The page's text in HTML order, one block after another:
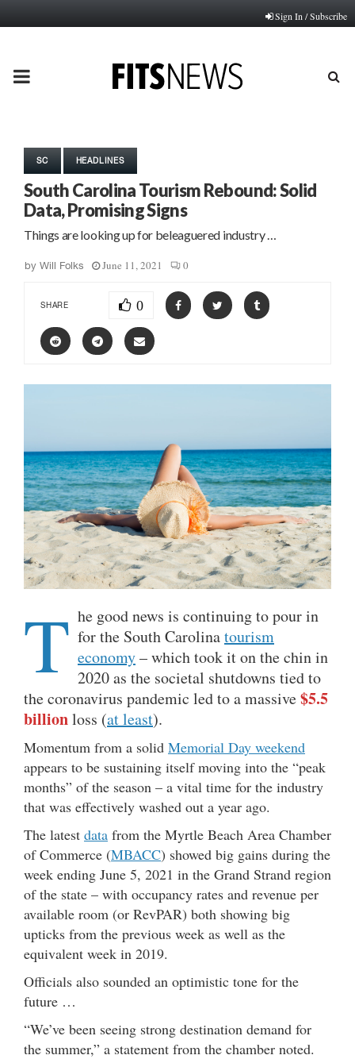
Sign In / Subscribe
PRIMARY
SC HEADLINES
South Carolina Tourism Rebound: Solid
Data, Promising Signs
Things are looking up for beleaguered industry …
by Will Folks June 11, 2021 0
SHARE 0
T he good news is continuing to pour in
for the South Carolinatourism
economy– which took it on the chin in
2020 as the societal shutdowns tied to
the coronavirus pandemic led to a massive$5.5
billionloss (at least).
Momentum from a solid Memorial Day weekend
appears to be sustaining itself moving into the “peak
months” of the season – a vital time for the industry
that was effectively washed out a year ago.
The latest data from the Myrtle Beach Area Chamber
of Commerce (MBACC) showed big gains during the
week ending June 5, 2021 in the Grand Strand region
of the state – with occupancy rates and revenue per
available room (or RevPAR) both showing big
upticks from the previous week as well as the
equivalent week in 2019.
Officials also sounded an optimistic tone for the
future …
“We’ve been seeing strong destination demand for
the summer,” a statement from the chamber noted.